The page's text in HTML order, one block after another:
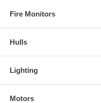
Fire Monitors
Hulls
Lighting
Motors